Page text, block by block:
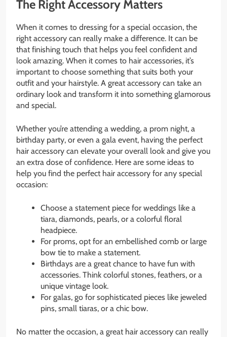
The Right Accessory Matters
When it comes to dressing for a special occasion, the
right accessory can really make a difference. It can be
that finishing touch that helps you feel confident and
look amazing. When it comes to hair accessories, it’s
important to choose something that suits both your
outfit and your hairstyle. A great accessory can take an
ordinary look and transform it into something glamorous
and special.
Whether you’re attending a wedding, a prom night, a
birthday party, or even a gala event, having the perfect
hair accessory can elevate your overall look and give you
an extra dose of confidence. Here are some ideas to
help you find the perfect hair accessory for any special
occasion:
Choose a statement piece for weddings like a
tiara, diamonds, pearls, or a colorful floral
headpiece.
For proms, opt for an embellished comb or large
bow tie to make a statement.
Birthdays are a great chance to have fun with
accessories. Think colorful stones, feathers, or a
unique vintage look.
For galas, go for sophisticated pieces like jeweled
pins, small tiaras, or a chic bow.
No matter the occasion, a great hair accessory can really